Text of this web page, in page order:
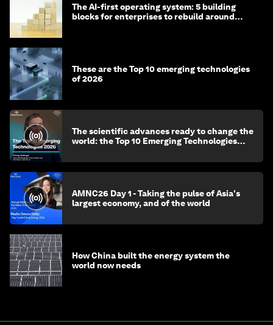
The AI-first operating system: 5 building
blocks for enterprises to rebuild around
These are the Top 10 emerging technologies
of 2026
The scientific advances ready to change the
world: the Top 10 Emerging Technologies
AMNC26 Day 1 - Taking the pulse of Asia's
largest economy, and of the world
How China built the energy system the
world now needs